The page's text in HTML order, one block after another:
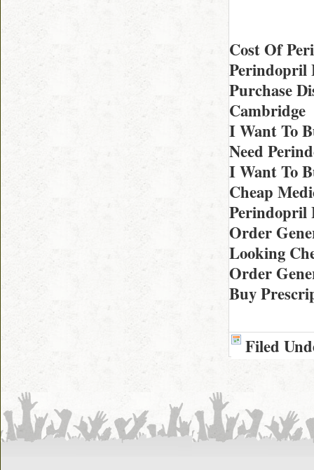
Cost Of
Perindopril
Purchase
Cambridge
I Want To
Need
I Want To
Cheap
Perindopril
Order
Looking
Order
Buy
Filed